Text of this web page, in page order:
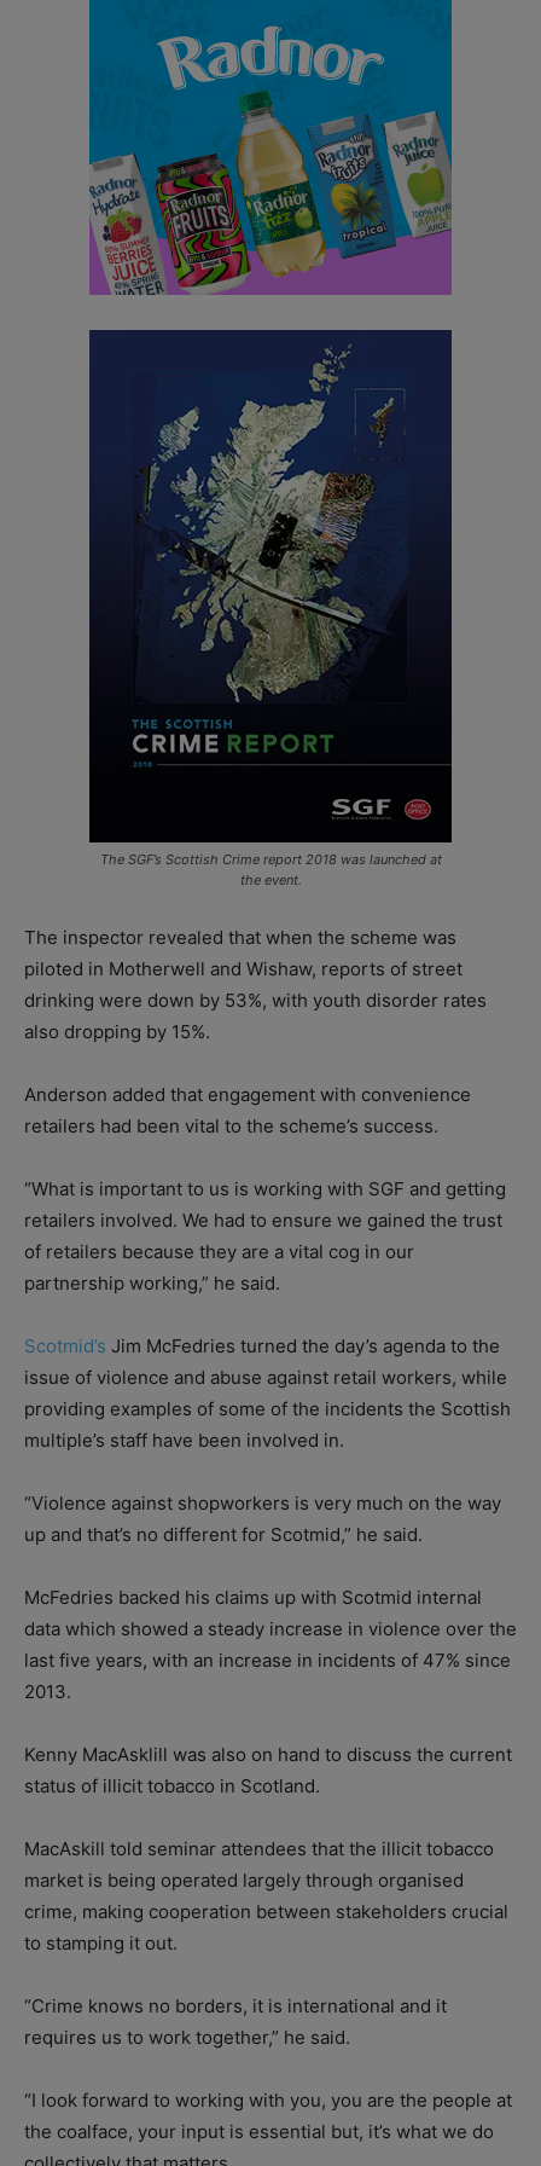
The SGF’s Scottish Crime report 2018 was launched at
the event.
The inspector revealed that when the scheme was
piloted in Motherwell and Wishaw, reports of street
drinking were down by 53%, with youth disorder rates
also dropping by 15%.
Anderson added that engagement with convenience
retailers had been vital to the scheme’s success.
“What is important to us is working with SGF and getting
retailers involved. We had to ensure we gained the trust
of retailers because they are a vital cog in our
partnership working,” he said.
Scotmid’s Jim McFedries turned the day’s agenda to the
issue of violence and abuse against retail workers, while
providing examples of some of the incidents the Scottish
multiple’s staff have been involved in.
“Violence against shopworkers is very much on the way
up and that’s no different for Scotmid,” he said.
McFedries backed his claims up with Scotmid internal
data which showed a steady increase in violence over the
last five years, with an increase in incidents of 47% since
2013.
Kenny MacAsklill was also on hand to discuss the current
status of illicit tobacco in Scotland.
MacAskill told seminar attendees that the illicit tobacco
market is being operated largely through organised
crime, making cooperation between stakeholders crucial
to stamping it out.
“Crime knows no borders, it is international and it
requires us to work together,” he said.
“I look forward to working with you, you are the people at
the coalface, your input is essential but, it’s what we do